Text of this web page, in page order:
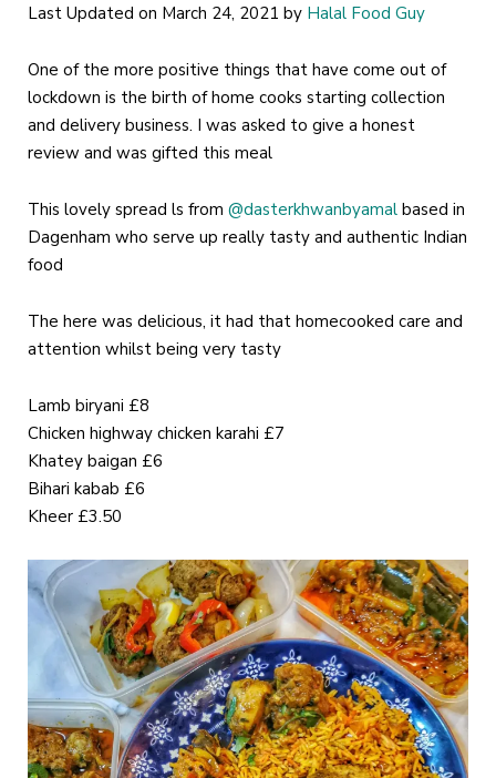
Last Updated on March 24, 2021 by Halal Food Guy
One of the more positive things that have come out of
lockdown is the birth of home cooks starting collection
and delivery business. I was asked to give a honest
review and was gifted this meal
This lovely spread ls from @dasterkhwanbyamal based in
Dagenham who serve up really tasty and authentic Indian
food
The here was delicious, it had that homecooked care and
attention whilst being very tasty
Lamb biryani £8
Chicken highway chicken karahi £7
Khatey baigan £6
Bihari kabab £6
Kheer £3.50